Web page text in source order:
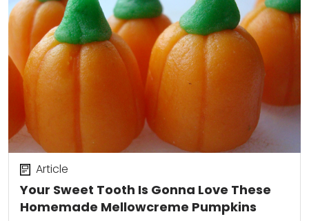
Your Sweet Tooth Is Gonna Love These
Homemade Mellowcreme Pumpkins
Article